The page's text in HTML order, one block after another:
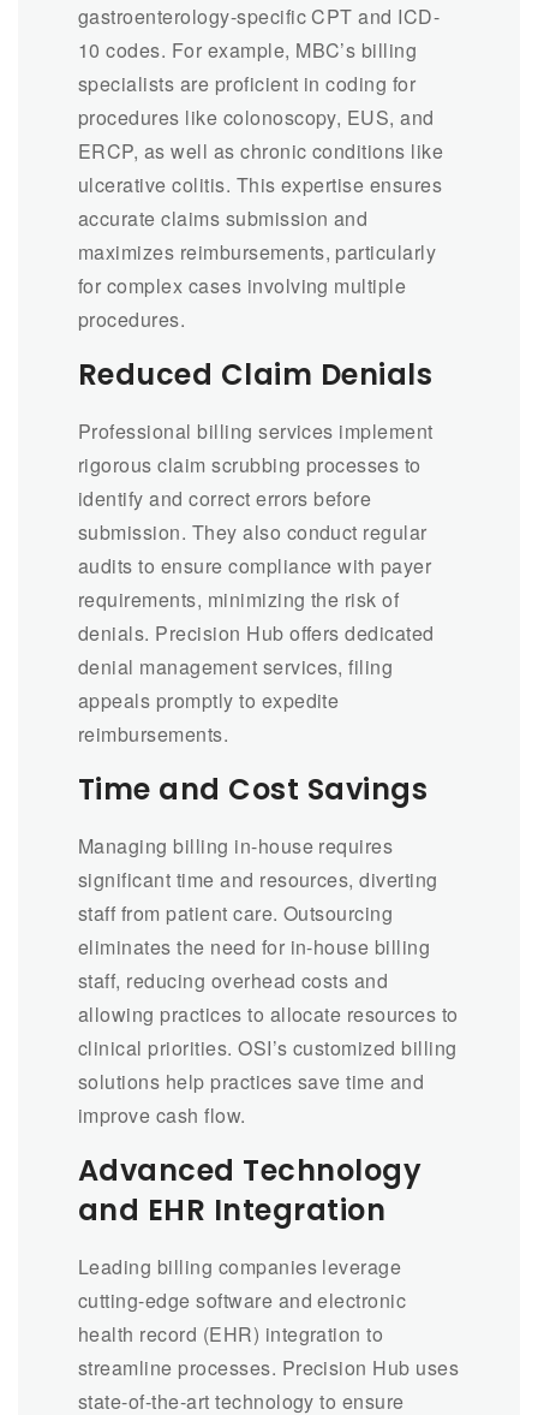
gastroenterology-specific CPT and ICD-
10 codes. For example, MBC’s billing
specialists are proficient in coding for
procedures like colonoscopy, EUS, and
ERCP, as well as chronic conditions like
ulcerative colitis. This expertise ensures
accurate claims submission and
maximizes reimbursements, particularly
for complex cases involving multiple
procedures.
Reduced Claim Denials
Professional billing services implement
rigorous claim scrubbing processes to
identify and correct errors before
submission. They also conduct regular
audits to ensure compliance with payer
requirements, minimizing the risk of
denials. Precision Hub offers dedicated
denial management services, filing
appeals promptly to expedite
reimbursements.
Time and Cost Savings
Managing billing in-house requires
significant time and resources, diverting
staff from patient care. Outsourcing
eliminates the need for in-house billing
staff, reducing overhead costs and
allowing practices to allocate resources to
clinical priorities. OSI’s customized billing
solutions help practices save time and
improve cash flow.
Advanced Technology
and EHR Integration
Leading billing companies leverage
cutting-edge software and electronic
health record (EHR) integration to
streamline processes. Precision Hub uses
state-of-the-art technology to ensure